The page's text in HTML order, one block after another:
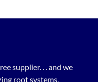
supplier. . . and we
root systems.